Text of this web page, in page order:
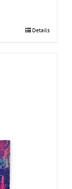
Details